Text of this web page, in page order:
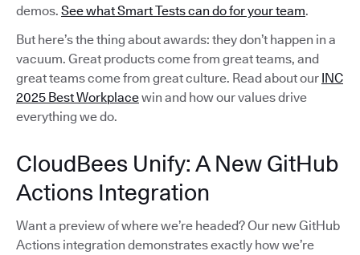
demos. See what Smart Tests can do for your team.
But here’s the thing about awards: they don’t happen in a
vacuum. Great products come from great teams, and
great teams come from great culture. Read about our INC
2025 Best Workplacewin and how our values drive
everything we do.
CloudBees Unify: A New GitHub
Actions Integration
Want a preview of where we’re headed? Our new GitHub
Actions integration demonstrates exactly how we’re